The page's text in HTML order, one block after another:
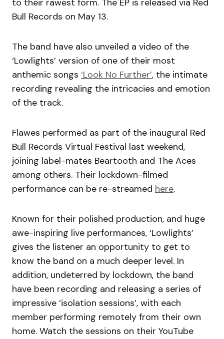
Bull Records on May 13.
The band have also unveiled a video of the
‘Lowlights’ version of one of their most
anthemic songs ‘Look No Further’, the intimate
recording revealing the intricacies and emotion
of the track.
Flawes performed as part of the inaugural Red
Bull Records Virtual Festival last weekend,
joining label-mates Beartooth and The Aces
among others. Their lockdown-filmed
performance can be re-streamed here.
Known for their polished production, and huge
awe-inspiring live performances, ‘Lowlights’
gives the listener an opportunity to get to
know the band on a much deeper level. In
addition, undeterred by lockdown, the band
have been recording and releasing a series of
impressive ‘isolation sessions’, with each
member performing remotely from their own
home. Watch the sessions on their YouTube